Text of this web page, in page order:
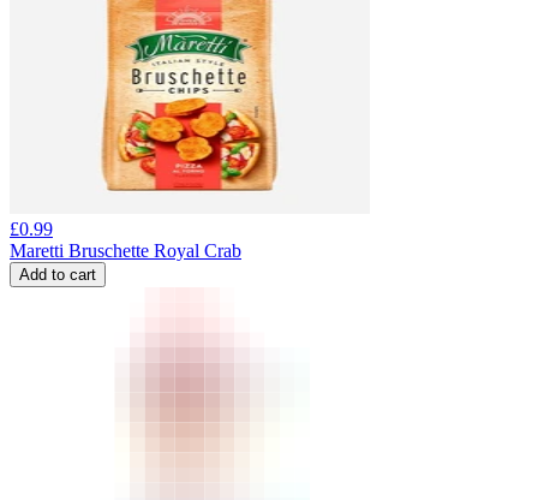
£0.99
Maretti Bruschette Royal Crab
Add to cart